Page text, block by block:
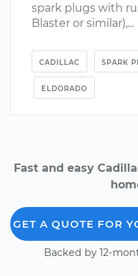
spark plugs with
Blaster or similar),...
CADILLAC SPARK
ELDORADO
Fast and easy
GET A QUOTE FOR
Backed by 12-